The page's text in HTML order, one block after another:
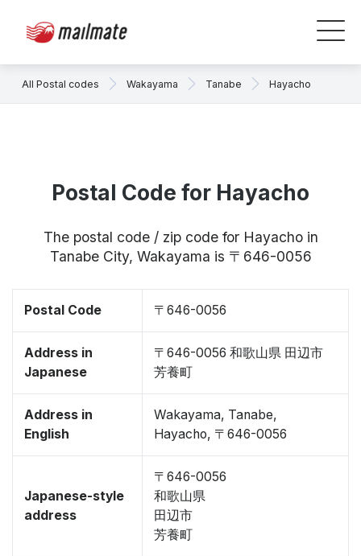
All Postal codes Wakayama Tanabe Hayacho
Postal Code for Hayacho
The postal code / zip code for Hayacho in
Tanabe City, Wakayama is 〒646-0056
Postal Code 〒646-0056
Address in
Japanese
〒646-0056 和歌山県 田辺市
芳養町
Address in
English
Wakayama, Tanabe,
Hayacho, 〒646-0056
Japanese-style
address
〒646-0056
和歌山県
田辺市
芳養町